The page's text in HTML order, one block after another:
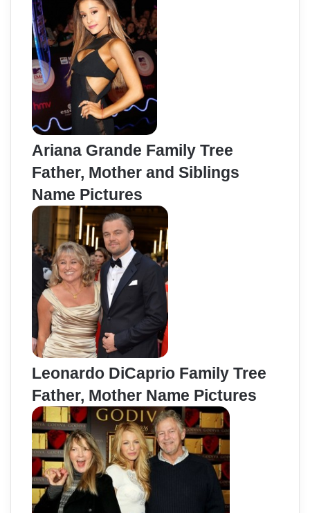
Ariana Grande Family Tree
Father, Mother and Siblings
Name Pictures
Leonardo DiCaprio Family Tree
Father, Mother Name Pictures